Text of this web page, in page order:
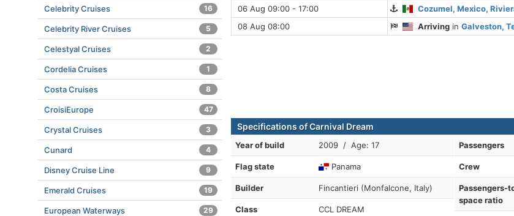
06 Aug 09:00 - 17:00
Cozumel, Mexico,
08 Aug 08:00
Arriving inGalveston,
Specifications of Carnival Dream
Year of build 2009 / Age: 17
Flag state Panama
Builder Fincantieri (Monfalcone, Italy)
Class CCL DREAM
Passengers
Crew
Passengers-
space ratio
Celebrity Cruises 16
Celebrity River Cruises 5
Celestyal Cruises 2
Cordelia Cruises 1
Costa Cruises 8
CroisiEurope 47
Crystal Cruises 3
Cunard 4
Disney Cruise Line 9
Emerald Cruises 19
European Waterways 29